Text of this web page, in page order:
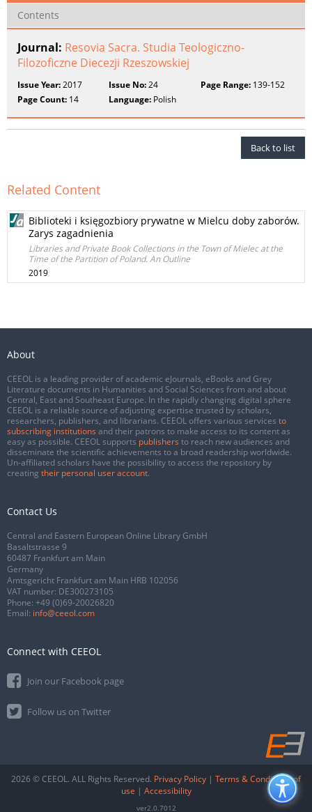
Contents
Journal: Resovia Sacra. Studia Teologiczno-
Filozoficzne Diecezji Rzeszowskiej
Issue Year:2017 Issue No:24 Page Range:139-152
Page Count: 14 Language: Polish
Back to list
Related Content
Biblioteki i księgozbiory prywatne w Mielcu doby zaborów.
Zarys zagadnienia
Libraries and Private Book Collections in the Town of Mielec at the
Time of the Partition of Poland. An Outline
2019
About
CEEOL is a leading provider of academic eJournals, eBooks and Grey
Literature documents in Humanities and Social Sciences from and about
Central, East and Southeast Europe. In the rapidly changing digital sphere
CEEOL is a reliable source of adjusting expertise trusted by scholars,
researchers, publishers, and librarians. CEEOL offers various services to
subscribing institutions and their patrons to make access to its content as
easy as possible. CEEOL supports publishers to reach new audiences and
disseminate the scientific achievements to a broad readership worldwide.
Un-affiliated scholars have the possibility to access the repository by
creating their personal user account.
Contact Us
Central and Eastern European Online Library GmbH
Basaltstrasse 9
60487 Frankfurt am Main
Germany
Amtsgericht Frankfurt am Main HRB 102056
VAT number: DE300273105
Phone: +49 (0)69-20026820
Email: info@ceeol.com
Connect with CEEOL
Join our Facebook page
Follow us on Twitter
2026 © CEEOL. ALL Rights Reserved. Privacy Policy | Terms & Conditions of
use | Accessibility
ver2.0.7012